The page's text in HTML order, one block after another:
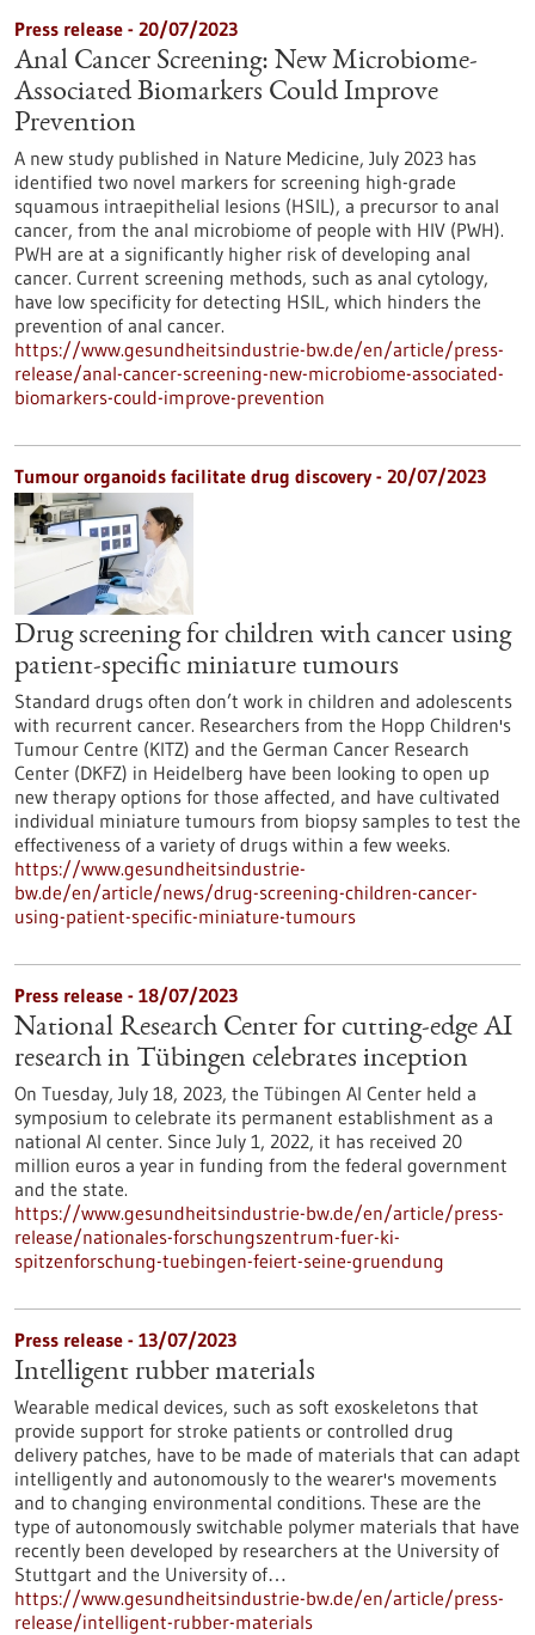
Press release - 20/07/2023
Anal Cancer Screening: New Microbiome-
Associated Biomarkers Could Improve
Prevention
A new study published in Nature Medicine, July 2023 has
identified two novel markers for screening high-grade
squamous intraepithelial lesions (HSIL), a precursor to anal
cancer, from the anal microbiome of people with HIV (PWH).
PWH are at a significantly higher risk of developing anal
cancer. Current screening methods, such as anal cytology,
have low specificity for detecting HSIL, which hinders the
prevention of anal cancer.
https://www.gesundheitsindustrie-bw.de/en/article/press-
release/anal-cancer-screening-new-microbiome-associated-
biomarkers-could-improve-prevention
Tumour organoids facilitate drug discovery - 20/07/2023
Drug screening for children with cancer using
patient-specific miniature tumours
Standard drugs often don’t work in children and adolescents
with recurrent cancer. Researchers from the Hopp Children's
Tumour Centre (KITZ) and the German Cancer Research
Center (DKFZ) in Heidelberg have been looking to open up
new therapy options for those affected, and have cultivated
individual miniature tumours from biopsy samples to test the
effectiveness of a variety of drugs within a few weeks.
https://www.gesundheitsindustrie-
bw.de/en/article/news/drug-screening-children-cancer-
using-patient-specific-miniature-tumours
Press release - 18/07/2023
National Research Center for cutting-edge AI
research in Tübingen celebrates inception
On Tuesday, July 18, 2023, the Tübingen AI Center held a
symposium to celebrate its permanent establishment as a
national AI center. Since July 1, 2022, it has received 20
million euros a year in funding from the federal government
and the state.
https://www.gesundheitsindustrie-bw.de/en/article/press-
release/nationales-forschungszentrum-fuer-ki-
spitzenforschung-tuebingen-feiert-seine-gruendung
Press release - 13/07/2023
Intelligent rubber materials
Wearable medical devices, such as soft exoskeletons that
provide support for stroke patients or controlled drug
delivery patches, have to be made of materials that can adapt
intelligently and autonomously to the wearer's movements
and to changing environmental conditions. These are the
type of autonomously switchable polymer materials that have
recently been developed by researchers at the University of
Stuttgart and the University of…
https://www.gesundheitsindustrie-bw.de/en/article/press-
release/intelligent-rubber-materials